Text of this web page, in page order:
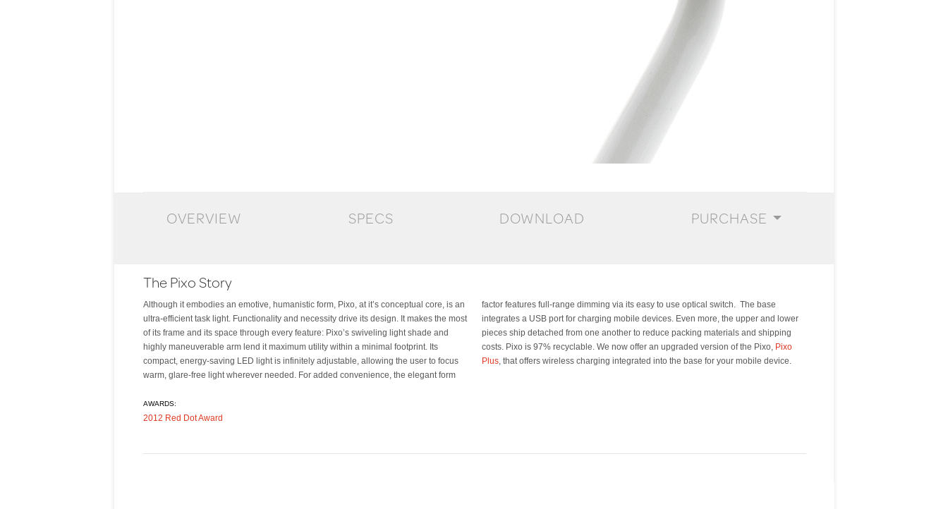
OVERVIEW SPECS DOWNLOAD PURCHASE
The Pixo Story
Although it embodies an emotive, humanistic form, Pixo, at it’s conceptual core, is an
ultra-efficient task light. Functionality and necessity drive its design. It makes the most
of its frame and its space through every feature: Pixo’s swiveling light shade and
highly maneuverable arm lend it maximum utility within a minimal footprint. Its
compact, energy-saving LED light is infinitely adjustable, allowing the user to focus
warm, glare-free light wherever needed. For added convenience, the elegant form
factor features full-range dimming via its easy to use optical switch. The base
integrates a USB port for charging mobile devices. Even more, the upper and lower
pieces ship detached from one another to reduce packing materials and shipping
costs. Pixo is 97% recyclable. We now offer an upgraded version of the Pixo, Pixo
Plus, that offers wireless charging integrated into the base for your mobile device.
AWARDS:
2012 Red Dot Award